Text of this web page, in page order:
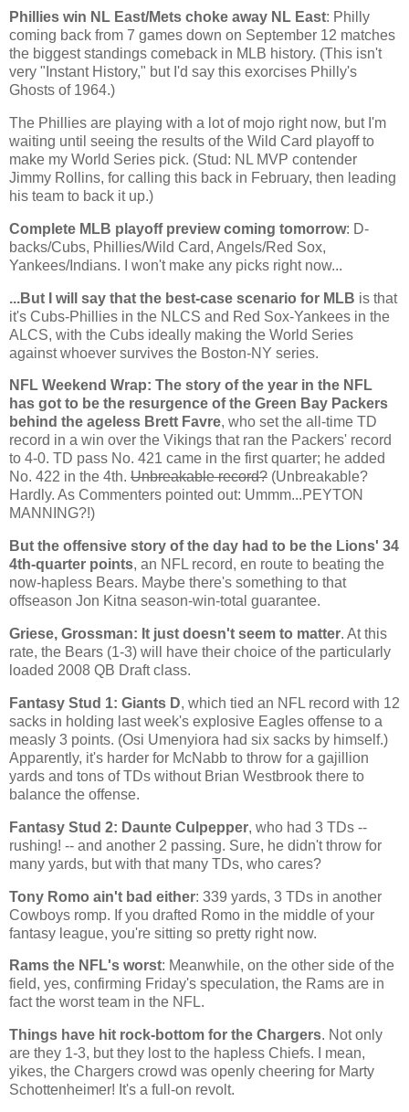
Phillies win NL East/Mets choke away NL East: Philly
coming back from 7 games down on September 12 matches
the biggest standings comeback in MLB history. (This isn't
very "Instant History," but I'd say this exorcises Philly's
Ghosts of 1964.)
The Phillies are playing with a lot of mojo right now, but I'm
waiting until seeing the results of the Wild Card playoff to
make my World Series pick. (Stud: NL MVP contender
Jimmy Rollins, for calling this back in February, then leading
his team to back it up.)
Complete MLB playoff preview coming tomorrow: D-
backs/Cubs, Phillies/Wild Card, Angels/Red Sox,
Yankees/Indians. I won't make any picks right now...
...But I will say that the best-case scenario for MLB is that
it's Cubs-Phillies in the NLCS and Red Sox-Yankees in the
ALCS, with the Cubs ideally making the World Series
against whoever survives the Boston-NY series.
NFL Weekend Wrap: The story of the year in the NFL
has got to be the resurgence of the Green Bay Packers
behind the ageless Brett Favre, who set the all-time TD
record in a win over the Vikings that ran the Packers' record
to 4-0. TD pass No. 421 came in the first quarter; he added
No. 422 in the 4th. Unbreakable record? (Unbreakable?
Hardly. As Commenters pointed out: Ummm...PEYTON
MANNING?!)
But the offensive story of the day had to be the Lions' 34
4th-quarter points, an NFL record, en route to beating the
now-hapless Bears. Maybe there's something to that
offseason Jon Kitna season-win-total guarantee.
Griese, Grossman: It just doesn't seem to matter. At this
rate, the Bears (1-3) will have their choice of the particularly
loaded 2008 QB Draft class.
Fantasy Stud 1: Giants D, which tied an NFL record with 12
sacks in holding last week's explosive Eagles offense to a
measly 3 points. (Osi Umenyiora had six sacks by himself.)
Apparently, it's harder for McNabb to throw for a gajillion
yards and tons of TDs without Brian Westbrook there to
balance the offense.
Fantasy Stud 2: Daunte Culpepper, who had 3 TDs --
rushing! -- and another 2 passing. Sure, he didn't throw for
many yards, but with that many TDs, who cares?
Tony Romo ain't bad either: 339 yards, 3 TDs in another
Cowboys romp. If you drafted Romo in the middle of your
fantasy league, you're sitting so pretty right now.
Rams the NFL's worst: Meanwhile, on the other side of the
field, yes, confirming Friday's speculation, the Rams are in
fact the worst team in the NFL.
Things have hit rock-bottom for the Chargers. Not only
are they 1-3, but they lost to the hapless Chiefs. I mean,
yikes, the Chargers crowd was openly cheering for Marty
Schottenheimer! It's a full-on revolt.